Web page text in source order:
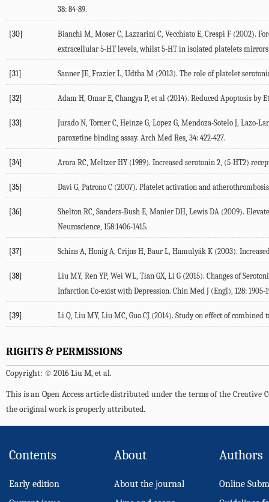
38: 84-89.
[30]
Bianchi M, Moser C, Lazzarini C, Vecchiato E, Crespi F (2002).
extracellular 5-HT levels, whilst 5-HT in isolated platelets mirrors
[31] Sanner JE, Frazier L, Udtha M (2013). The role of platelet
[32] Adam H, Omar E, Changya P, et al (2014). Reduced Apoptosis
[33]
Jurado N, Torner C, Heinze G, Lopez G, Mendoza-Sotelo J,
paroxetine binding assay. Arch Med Res, 34: 422-427.
[34] Arora RC, Meltzer HY (1989). Increased serotonin 2, (5-HT2)
[35] Davi G, Patrono C (2007). Platelet activation and
[36]
Shelton RC, Sanders-Bush E, Manier DH, Lewis DA (2009).
Neuroscience, 158:1406-1415.
[37] Schins A, Honig A, Crijns H, Baur L, Hamulyák K (2003).
[38]
Liu MY, Ren YP, Wei WL, Tian GX, Li G (2015). Changes of
Infarction Co-exist with Depression. Chin Med J (Engl), 128: 1905-
[39] Li Q, Liu MY, Liu MC, Guo CJ (2014). Study on effect of
RIGHTS & PERMISSIONS
Copyright: © 2016 Liu M, et al.
This is an Open Access article distributed under the terms of the
the original work is properly attributed.
Contents
Early edition
About
About the journal
Authors
Online